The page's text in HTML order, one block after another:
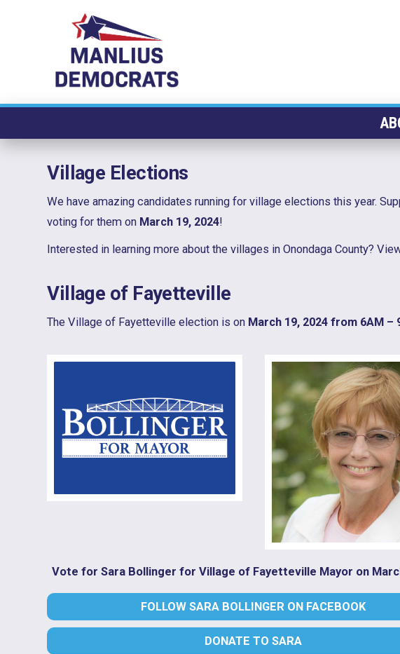
Village Elections
We have amazing candidates running for village elections this year.
voting for them on March 19, 2024!
Interested in learning more about the villages in Onondaga County?
Village of Fayetteville
The Village of Fayetteville election is on March 19, 2024 from 6AM –
Vote for Sara Bollinger for Village of Fayetteville Mayor on
FOLLOW SARA BOLLINGER ON FACEBOOK
DONATE TO SARA